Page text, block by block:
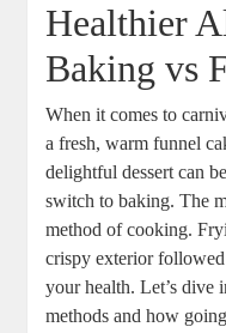
Healthier‍
Baking vs
When it comes to
a fresh, warm funnel
delightful dessert can⁢
switch to baking. The
method‍ of cooking.⁢
crispy exterior
your health. Let’s dive⁢
methods and ‌how